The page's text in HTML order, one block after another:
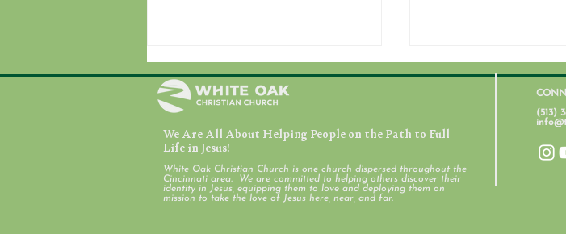
August 7, 2026 July 31, 2026
We Are All About Helping People on the Path to Full
Life in Jesus!
White Oak Christian Church is one church dispersed throughout the
Cincinnati area. We are committed to helping others discover their
identity in Jesus, equipping them to love and deploying them on
mission to take the love of Jesus here, near, and far.
(513)